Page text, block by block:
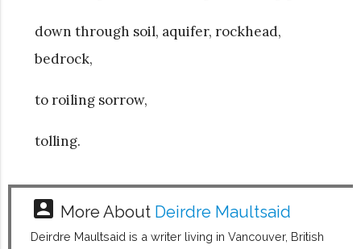
down through soil, aquifer, rockhead,
bedrock,
to roiling sorrow,
tolling.
account_box More About Deirdre Maultsaid
Deirdre Maultsaid is a writer living in Vancouver, British